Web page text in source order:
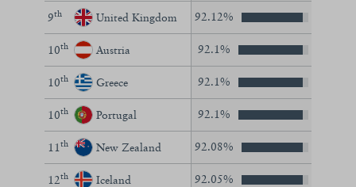
9th United Kingdom 92.12%
10th Austria 92.1%
10th Greece 92.1%
10th Portugal 92.1%
11 th New Zealand 92.08%
12th Iceland 92.05%